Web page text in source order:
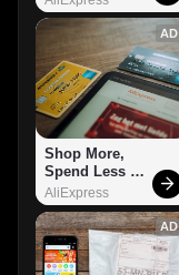
AD
Shop More,
Spend Less –
Explore Now!
AliExpress
AD